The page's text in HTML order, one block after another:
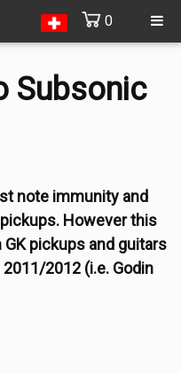
0
Subsonic
note immunity and
However this
pickups and guitars
2012 (i.e. Godin